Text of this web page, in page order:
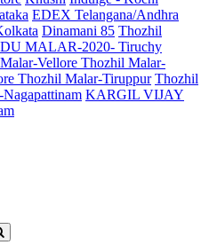
EDEX Telangana/Andhra
Dinamani 85 Thozhil
MALAR-2020- Tiruchy
Vellore Thozhil Malar-
Thozhil Malar-Tiruppur Thozhil
KARGIL VIJAY